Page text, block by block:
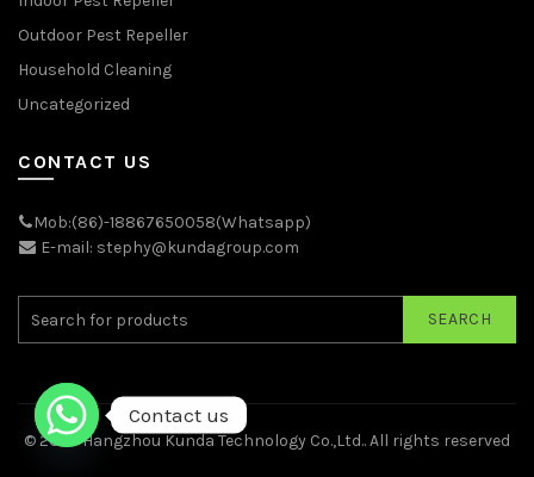
Outdoor Pest Repeller
Household Cleaning
Uncategorized
CONTACT US
Mob:(86)-18867650058(Whatsapp)
E-mail: stephy@kundagroup.com
SEARCH
© 2026Hangzhou Kunda Technology Co.,Ltd.. All rights reserved
Contact us